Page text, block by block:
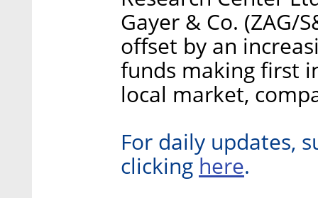
Gayer & Co. (ZAG/
offset by an
funds making first
local market,
For daily updates,
clicking here.